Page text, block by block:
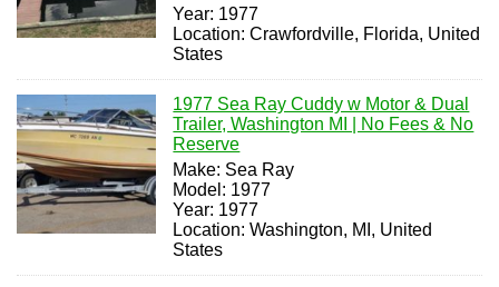
Year: 1977
Location: Crawfordville, Florida, United
States
1977 Sea Ray Cuddy w Motor & Dual
Trailer, Washington MI | No Fees & No
Reserve
Make: Sea Ray
Model: 1977
Year: 1977
Location: Washington, MI, United
States